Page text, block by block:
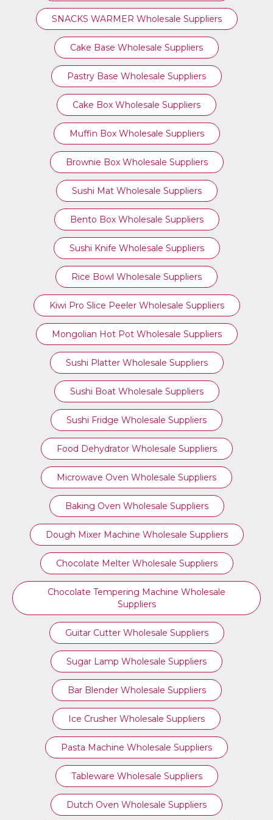
SNACKS WARMER Wholesale Suppliers
Cake Base Wholesale Suppliers
Pastry Base Wholesale Suppliers
Cake Box Wholesale Suppliers
Muffin Box Wholesale Suppliers
Brownie Box Wholesale Suppliers
Sushi Mat Wholesale Suppliers
Bento Box Wholesale Suppliers
Sushi Knife Wholesale Suppliers
Rice Bowl Wholesale Suppliers
Kiwi Pro Slice Peeler Wholesale Suppliers
Mongolian Hot Pot Wholesale Suppliers
Sushi Platter Wholesale Suppliers
Sushi Boat Wholesale Suppliers
Sushi Fridge Wholesale Suppliers
Food Dehydrator Wholesale Suppliers
Microwave Oven Wholesale Suppliers
Baking Oven Wholesale Suppliers
Dough Mixer Machine Wholesale Suppliers
Chocolate Melter Wholesale Suppliers
Chocolate Tempering Machine Wholesale
Suppliers
Guitar Cutter Wholesale Suppliers
Sugar Lamp Wholesale Suppliers
Bar Blender Wholesale Suppliers
Ice Crusher Wholesale Suppliers
Pasta Machine Wholesale Suppliers
Tableware Wholesale Suppliers
Dutch Oven Wholesale Suppliers